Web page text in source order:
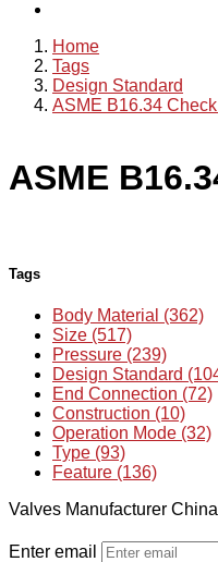
Home
Tags
Design Standard
ASME B16.34
ASME
Tags
Body Material (362)
Size (517)
Pressure (239)
Design Standard
End Connection (72)
Construction (10)
Operation Mode (32)
Type (93)
Feature (136)
Valves Manufacturer China
Enter email